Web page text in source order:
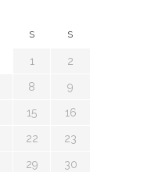
S S
1 2
8 9
15 16
22 23
29 30